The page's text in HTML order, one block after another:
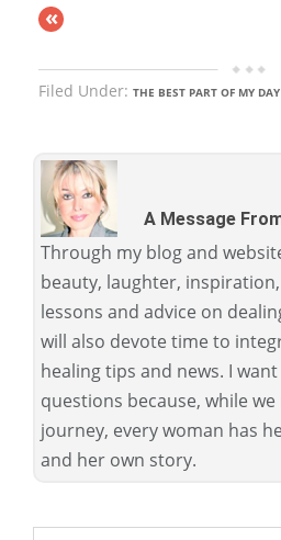
«
Filed Under: THE BEST PART OF MY DAY
A Message
Through my blog and
beauty, laughter,
lessons and advice on
will also devote time to
healing tips and news. I
questions because, while
journey, every woman has
and her own story.